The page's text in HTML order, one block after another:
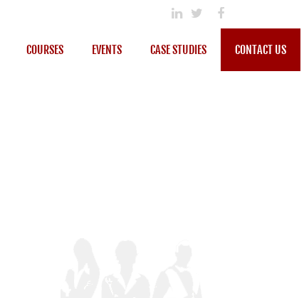
COURSES EVENTS CASE STUDIES CONTACT US